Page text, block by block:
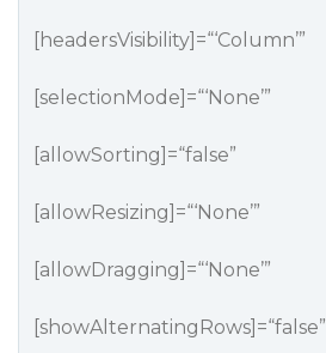
[headersVisibility]=“‘Column’”
[selectionMode]=“‘None’”
[allowSorting]=“false”
[allowResizing]=“‘None’”
[allowDragging]=“‘None’”
[showAlternatingRows]=“false”